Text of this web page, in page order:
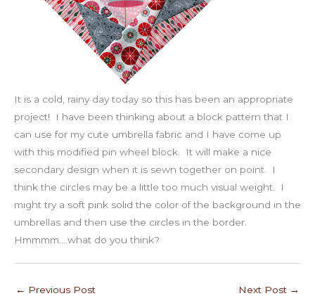
It is a cold, rainy day today so this has been an appropriate
project! I have been thinking about a block pattern that I
can use for my cute umbrella fabric and I have come up
with this modified pin wheel block. It will make a nice
secondary design when it is sewn together on point. I
think the circles may be a little too much visual weight. I
might try a soft pink solid the color of the background in the
umbrellas and then use the circles in the border.
Hmmmm….what do you think?
← Previous Post Next Post →